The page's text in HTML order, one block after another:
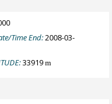
Time End:2008-03-
33919m